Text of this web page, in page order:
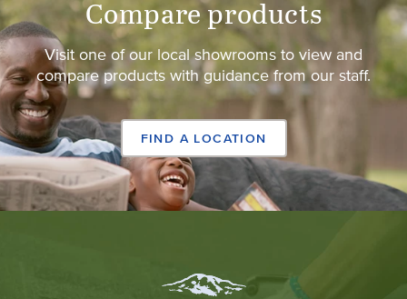
Compare products
Visit one of our local showrooms to view and
compare products with guidance from our staff.
FIND A LOCATION